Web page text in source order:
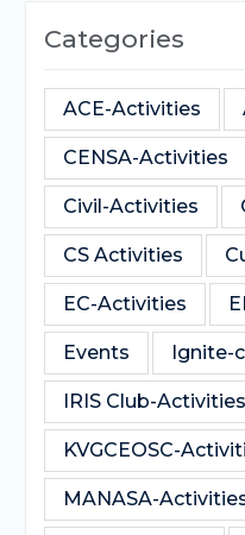
Categories
ACE-Activities
CENSA-Activities
Civil-Activities
CS Activities
EC-Activities
Events Ignite-
IRIS Club-Activities
KVGCEOSC-
MANASA-